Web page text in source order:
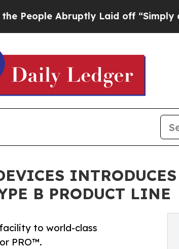
Abruptly Laid off “Simply a Math
B PRODUCT LINE
facility to world-class
PRO™.